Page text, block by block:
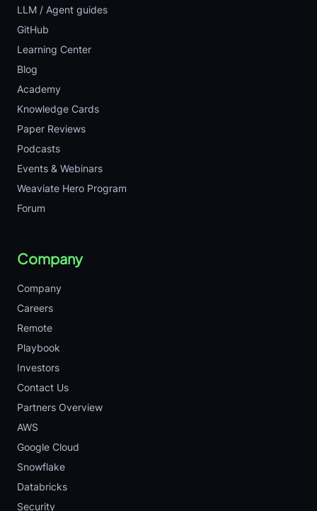
LLM / Agent guides
GitHub
Learning Center
Blog
Academy
Knowledge Cards
Paper Reviews
Podcasts
Events & Webinars
Weaviate Hero Program
Forum
Company
Company
Careers
Remote
Playbook
Investors
Contact Us
Partners Overview
AWS
Google Cloud
Snowflake
Databricks
Security